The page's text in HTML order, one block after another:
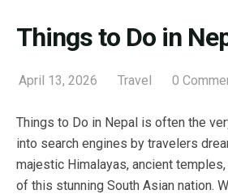
Things to Do in
April 13, 2026 Travel 0
Things to Do in Nepal is often the
into search engines by travelers
majestic Himalayas, ancient
of this stunning South Asian nation.